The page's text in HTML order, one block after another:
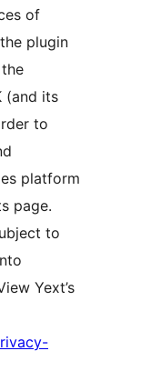
of
plugin
(and its
to
platform
page.
to
Yext’s